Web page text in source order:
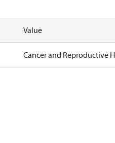
Value
Cancer and Reproductive